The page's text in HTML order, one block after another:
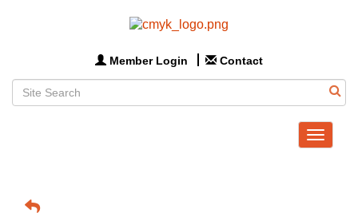
Member Login Contact
Toggle